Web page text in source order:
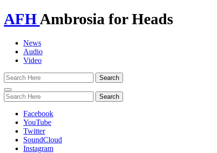
AFHAmbrosia for Heads
News
Audio
Video
Toggle
navigation
Facebook
YouTube
Twitter
SoundCloud
Instagram